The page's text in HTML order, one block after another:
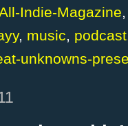
Indie-Magazine
, music, podcast
unknowns-